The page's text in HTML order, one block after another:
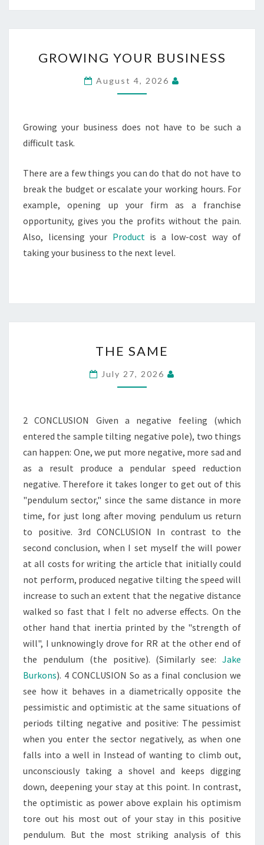
YOUR
BUSINESS
GROWING YOUR BUSINESS
August 4, 2026
Growing your business does not have to be such a
difficult task.
There are a few things you can do that do not have to
break the budget or escalate your working hours. For
example, opening up your firm as a franchise
opportunity, gives you the profits without the pain.
Also, licensing your Productis a low-cost way of
taking your business to the next level.
SAME
THE SAME
July 27, 2026
2 CONCLUSION Given a negative feeling (which
entered the sample tilting negative pole), two things
can happen: One, we put more negative, more sad and
as a result produce a pendular speed reduction
negative. Therefore it takes longer to get out of this
"pendulum sector," since the same distance in more
time, for just long after moving pendulum us return
to positive. 3rd CONCLUSION In contrast to the
second conclusion, when I set myself the will power
at all costs for writing the article that initially could
not perform, produced negative tilting the speed will
increase to such an extent that the negative distance
walked so fast that I felt no adverse effects. On the
other hand that inertia printed by the "strength of
will", I unknowingly drove for RR at the other end of
the pendulum (the positive). (Similarly see: Jake
Burkons). 4 CONCLUSION So as a final conclusion we
see how it behaves in a diametrically opposite the
pessimistic and optimistic at the same situations of
periods tilting negative and positive: The pessimist
when you enter the sector negatively, as when one
falls into a well in Instead of wanting to climb out,
unconsciously taking a shovel and keeps digging
down, deepening your stay at this point. In contrast,
the optimistic as power above explain his optimism
tore out his most out of your stay in this positive
pendulum. But the most striking analysis of this